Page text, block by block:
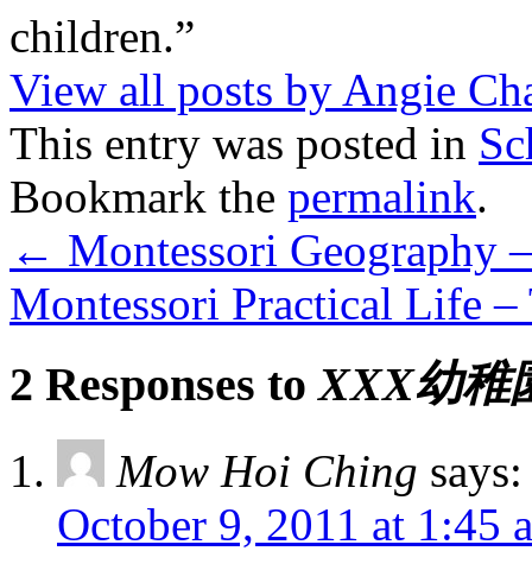
children.”
View all posts by Angie
This entry was posted in
Bookmark the permalink.
← Montessori Geography
Montessori Practical Life
2 Responses toXXX幼稚
Mow Hoi Ching says:
October 9, 2011 at 1:45